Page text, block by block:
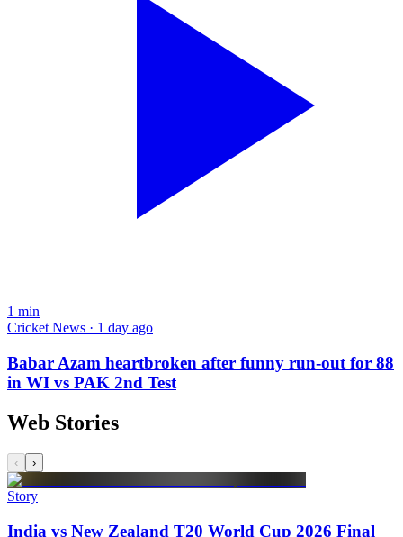
1 min
Cricket News · 1 day ago
Babar Azam heartbroken after funny run-out for 88
in WI vs PAK 2nd Test
Web Stories
‹ ›
Story
India vs New Zealand T20 World Cup 2026 Final